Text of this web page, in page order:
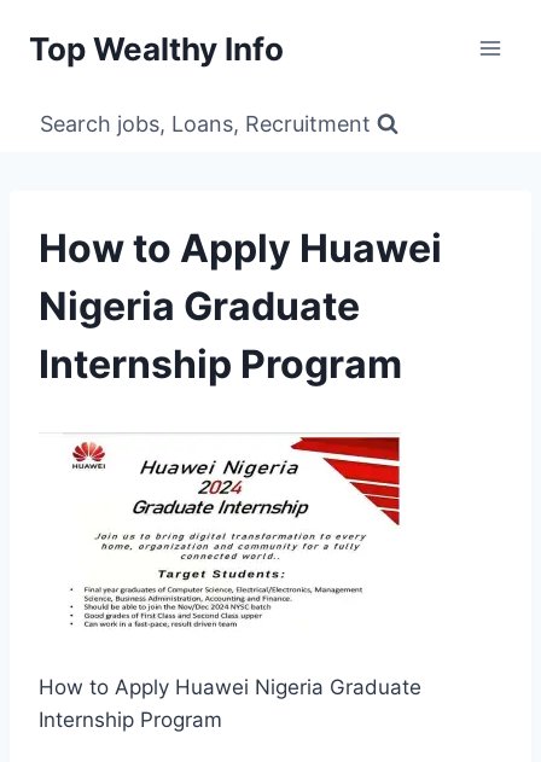
Top Wealthy Info
Search jobs, Loans, Recruitment
How to Apply Huawei
Nigeria Graduate
Internship Program
How to Apply Huawei Nigeria Graduate
Internship Program